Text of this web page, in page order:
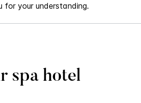
for your understanding.
spa hotel